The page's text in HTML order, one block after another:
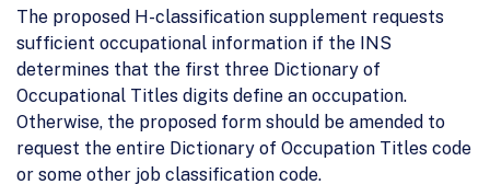
The proposed H-classification supplement requests
sufficient occupational information if the INS
determines that the first three Dictionary of
Occupational Titles digits define an occupation.
Otherwise, the proposed form should be amended to
request the entire Dictionary of Occupation Titles code
or some other job classification code.